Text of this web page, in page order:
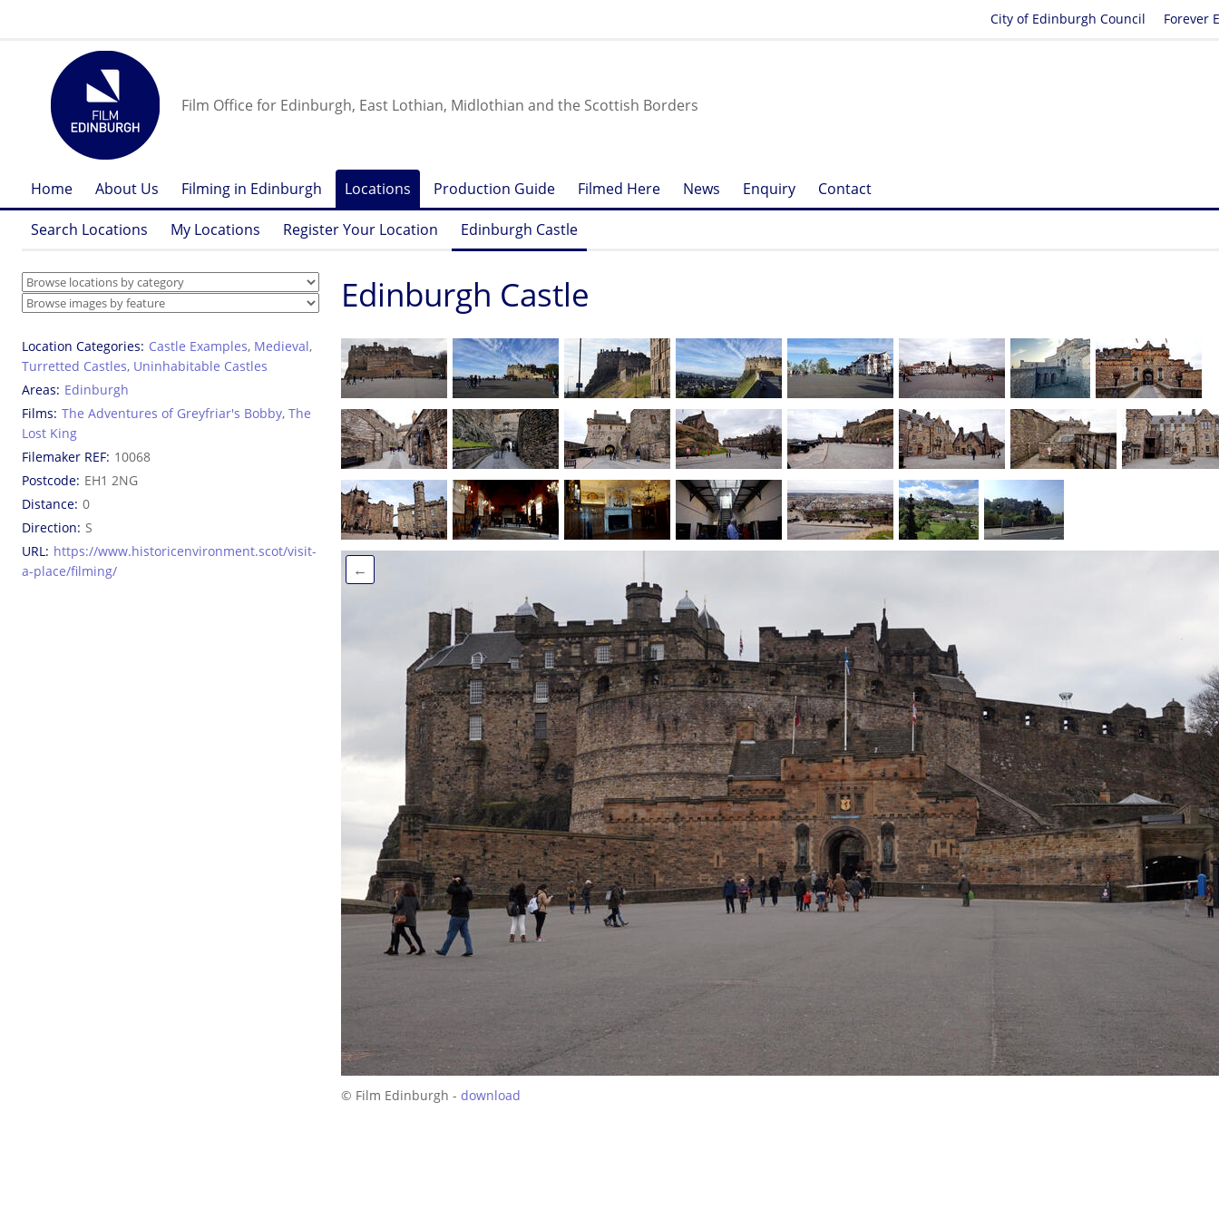
Forever
City of Edinburgh Council
Film Office for Edinburgh, East Lothian, Midlothian and the Scottish Borders
Home About Us Filming in Edinburgh Locations Production Guide Filmed Here News Enquiry Contact
Search Locations My Locations Register Your Location Edinburgh Castle
Location Categories Castle Examples, Medieval,
Turretted Castles, Uninhabitable Castles
Areas Edinburgh
Films The Adventures of Greyfriar's Bobby, The
Lost King
Filemaker REF 10068
Postcode EH1 2NG
Distance 0
Direction S
URL https://www.historicenvironment.scot/visit-
a-place/filming/
Edinburgh Castle
←
© Film Edinburgh - download